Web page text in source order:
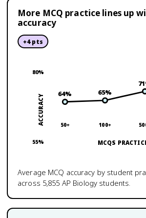
More MCQ practice lines up
accuracy
+4pts
80%
55%
ACCURACY 64%
50+
65%
100+
71
MCQS
Average MCQ accuracy by student
across 5,855 AP Biology students.